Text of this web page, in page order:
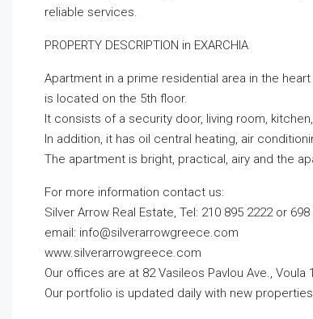
reliable services.
PROPERTY DESCRIPTION in EXARCHIA
Apartment in a prime residential area in the
is located on the 5th floor.
It consists of a security door, living room,
In addition, it has oil central heating, air
The apartment is bright, practical, airy and the
For more information contact us:
Silver Arrow Real Estate, Tel: 210 895 2222 or 698
email: info@silverarrowgreece.com
www.silverarrowgreece.com
Our offices are at 82 Vasileos Pavlou Ave., Voula
Our portfolio is updated daily with new